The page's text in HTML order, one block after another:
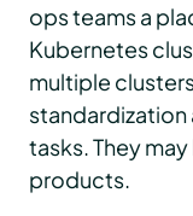
ops teams a
Kubernetes
multiple
tasks. They
products.